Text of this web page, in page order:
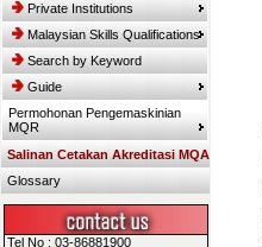
Private Institutions
Malaysian Skills Qualifications
Search by Keyword
Guide
Permohonan Pengemaskinian
MQR
Salinan Cetakan Akreditasi MQA
Glossary
Tel No : 03-86881900